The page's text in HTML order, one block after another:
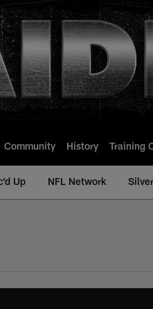
Community History Training
Up NFL Network